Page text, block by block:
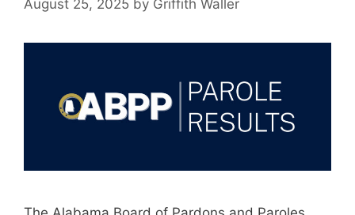
August 25, 2025 by Griffith Waller